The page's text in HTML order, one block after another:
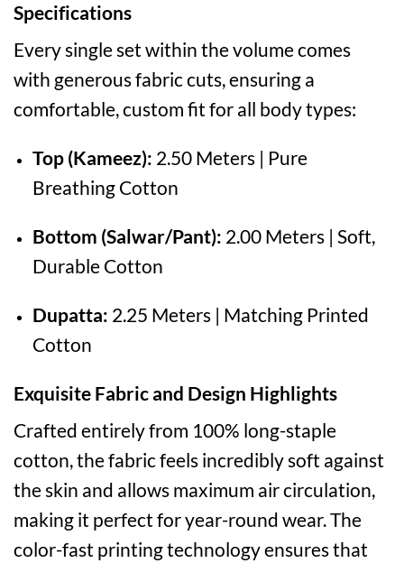
Specifications
Every single set within the volume comes
with generous fabric cuts, ensuring a
comfortable, custom fit for all body types:
Top (Kameez): 2.50 Meters | Pure
Breathing Cotton
Bottom (Salwar/Pant): 2.00 Meters | Soft,
Durable Cotton
Dupatta: 2.25 Meters | Matching Printed
Cotton
Exquisite Fabric and Design Highlights
Crafted entirely from 100% long-staple
cotton, the fabric feels incredibly soft against
the skin and allows maximum air circulation,
making it perfect for year-round wear. The
color-fast printing technology ensures that